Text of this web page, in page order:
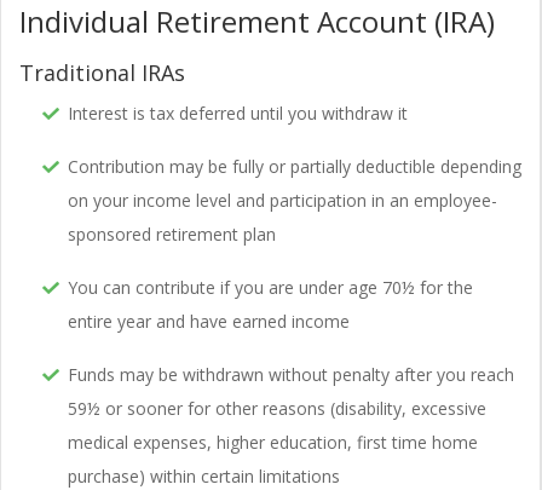
Individual Retirement Account (IRA)
Traditional IRAs
Interest is tax deferred until you withdraw it
Contribution may be fully or partially deductible depending
on your income level and participation in an employee-
sponsored retirement plan
You can contribute if you are under age 70½ for the
entire year and have earned income
Funds may be withdrawn without penalty after you reach
59½ or sooner for other reasons (disability, excessive
medical expenses, higher education, first time home
purchase) within certain limitations